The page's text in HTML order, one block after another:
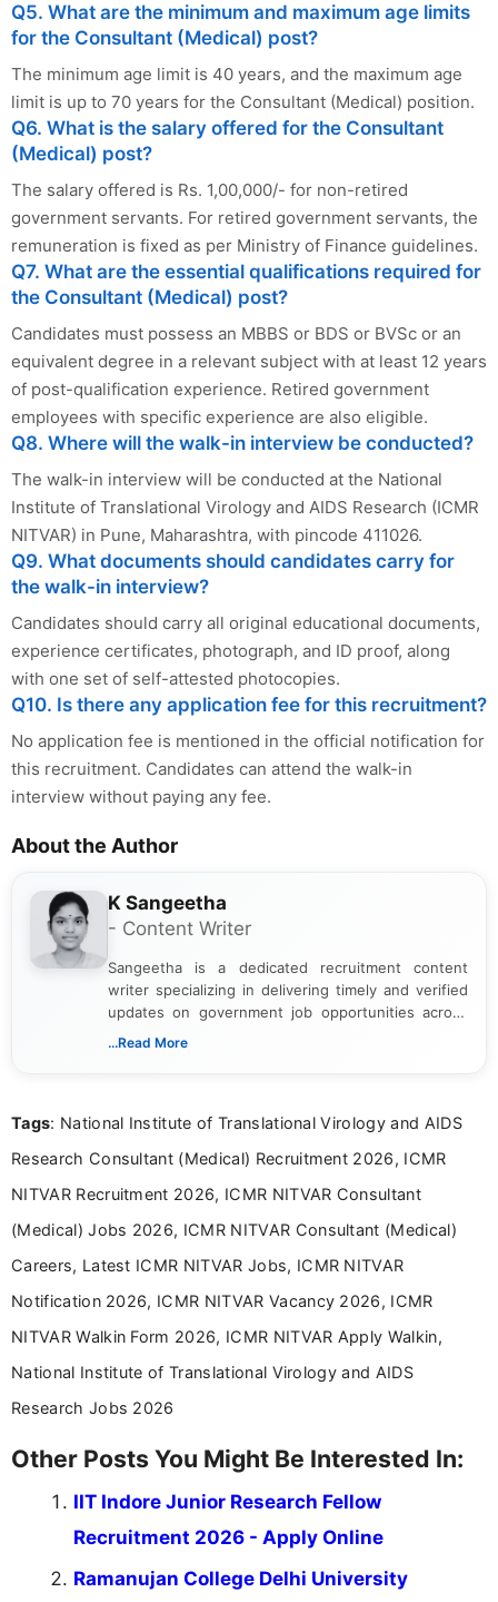
Q5. What are the minimum and maximum age limits
for the Consultant (Medical) post?
The minimum age limit is 40 years, and the maximum age
limit is up to 70 years for the Consultant (Medical) position.
Q6. What is the salary offered for the Consultant
(Medical) post?
The salary offered is Rs. 1,00,000/- for non-retired
government servants. For retired government servants, the
remuneration is fixed as per Ministry of Finance guidelines.
Q7. What are the essential qualifications required for
the Consultant (Medical) post?
Candidates must possess an MBBS or BDS or BVSc or an
equivalent degree in a relevant subject with at least 12 years
of post-qualification experience. Retired government
employees with specific experience are also eligible.
Q8. Where will the walk-in interview be conducted?
The walk-in interview will be conducted at the National
Institute of Translational Virology and AIDS Research (ICMR
NITVAR) in Pune, Maharashtra, with pincode 411026.
Q9. What documents should candidates carry for
the walk-in interview?
Candidates should carry all original educational documents,
experience certificates, photograph, and ID proof, along
with one set of self-attested photocopies.
Q10. Is there any application fee for this recruitment?
No application fee is mentioned in the official notification for
this recruitment. Candidates can attend the walk-in
interview without paying any fee.
About the Author
K Sangeetha
- Content Writer
Sangeetha is a dedicated recruitment content
writer specializing in delivering timely and verified
updates on government job opportunities across
India. I focus on presenting official notifications,
Bachelor’s degree in Journalism and Mass
driven and reader-focused writing approach.
...Read More
Tags: National Institute of Translational Virology and AIDS
Research Consultant (Medical) Recruitment 2026, ICMR
NITVAR Recruitment 2026, ICMR NITVAR Consultant
(Medical) Jobs 2026, ICMR NITVAR Consultant (Medical)
Careers, Latest ICMR NITVAR Jobs, ICMR NITVAR
Notification 2026, ICMR NITVAR Vacancy 2026, ICMR
NITVAR Walkin Form 2026, ICMR NITVAR Apply Walkin,
National Institute of Translational Virology and AIDS
Research Jobs 2026
Other Posts You Might Be Interested In:
IIT Indore Junior Research Fellow
Recruitment 2026 - Apply Online
Ramanujan College Delhi University